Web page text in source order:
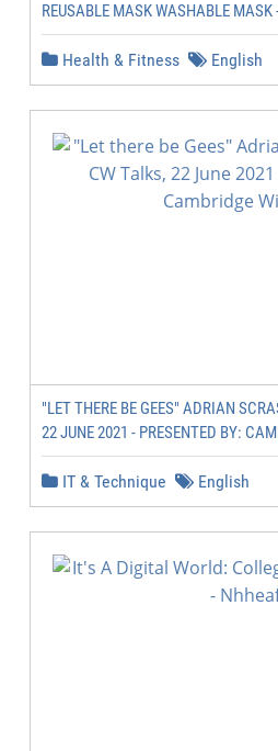
REUSABLE MASK WASHABLE MASK
Health & Fitness English
"LET THERE BE GEES" ADRIAN
22 JUNE 2021 - PRESENTED BY:
IT & Technique English